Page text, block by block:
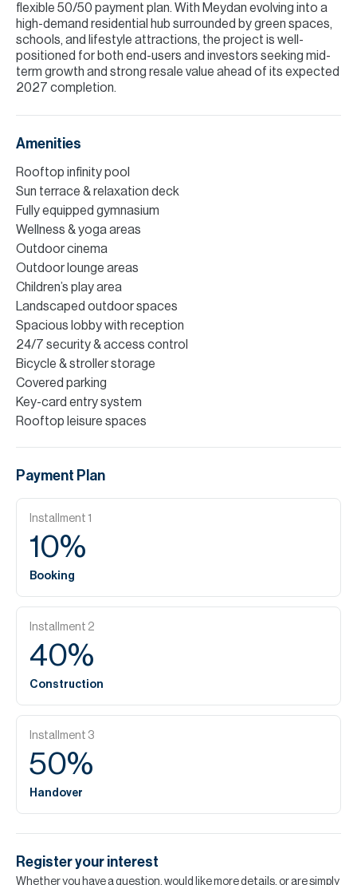
flexible 50/50 payment plan. With Meydan evolving into a
high-demand residential hub surrounded by green spaces,
schools, and lifestyle attractions, the project is well-
positioned for both end-users and investors seeking mid-
term growth and strong resale value ahead of its expected
2027 completion.
Amenities
Rooftop infinity pool
Sun terrace & relaxation deck
Fully equipped gymnasium
Wellness & yoga areas
Outdoor cinema
Outdoor lounge areas
Children’s play area
Landscaped outdoor spaces
Spacious lobby with reception
24/7 security & access control
Bicycle & stroller storage
Covered parking
Key-card entry system
Rooftop leisure spaces
Payment Plan
Installment 1
10%
Booking
Installment 2
40%
Construction
Installment 3
50%
Handover
Register your interest
Whether you have a question, would like more details, or are simply